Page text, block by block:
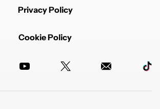
Privacy Policy
Cookie Policy